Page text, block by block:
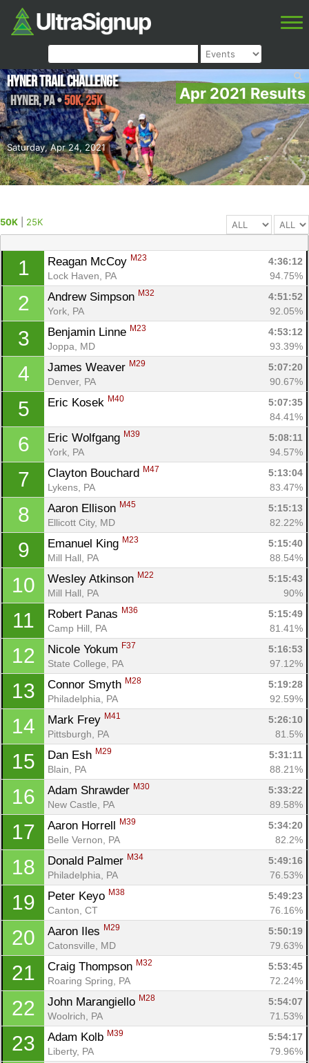
Apr 2021 Results
Saturday, Apr 24, 2021
Hyner Trail Challenge
Hyner,PA•50K, 25K
50K 25K
1 Reagan McCoy M23
4:36:12
Lock Haven, PA
94.75%
2 Andrew Simpson M32
4:51:52
York, PA
92.05%
3 Benjamin Linne M23
4:53:12
Joppa, MD
93.39%
4 James Weaver M29
5:07:20
Denver, PA
90.67%
5 Eric Kosek M40
5:07:35
84.41%
6 Eric Wolfgang M39
5:08:11
York, PA
94.57%
7 Clayton Bouchard M47
5:13:04
Lykens, PA
83.47%
8 Aaron Ellison M45
5:15:13
Ellicott City, MD
82.22%
9 Emanuel King M23
5:15:40
Mill Hall, PA
88.54%
10 Wesley Atkinson M22
5:15:43
Mill Hall, PA
90%
11 Robert Panas M36
5:15:49
Camp Hill, PA
81.41%
12 Nicole Yokum F37
5:16:53
State College, PA
97.12%
13 Connor Smyth M28
5:19:28
Philadelphia, PA
92.59%
14 Mark Frey M41
5:26:10
Pittsburgh, PA
81.5%
15 Dan Esh M29
5:31:11
Blain, PA
88.21%
16 Adam Shrawder M30
5:33:22
New Castle, PA
89.58%
17 Aaron Horrell M39
5:34:20
Belle Vernon, PA
82.2%
18 Donald Palmer M34
5:49:16
Philadelphia, PA
76.53%
19 Peter Keyo M38
5:49:23
Canton, CT
76.16%
20 Aaron Iles M29
5:50:19
Catonsville, MD
79.63%
21 Craig Thompson M32
5:53:45
Roaring Spring, PA
72.24%
22 John Marangiello M28
5:54:07
Woolrich, PA
71.53%
23 Adam Kolb M39
5:54:17
Liberty, PA
79.96%